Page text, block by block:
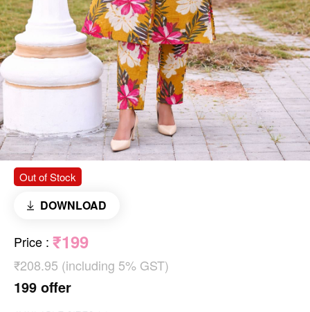
Out of Stock
DOWNLOAD
Price : ₹199
₹208.95 (including 5% GST)
199 offer